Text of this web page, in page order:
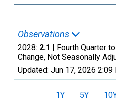
Observations
2028: 2.1 | Fourth Quarter
Change, Not Seasonally
Updated: Jun 17, 2026 2:09
1Y 5Y